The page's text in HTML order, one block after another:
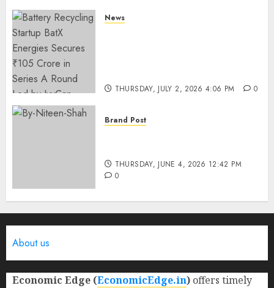
News
THURSDAY, JULY 2, 2026 4:06 PM 0
Brand Post
THURSDAY, JUNE 4, 2026 12:42 PM
0
About us
Economic Edge (EconomicEdge.in) offers timely